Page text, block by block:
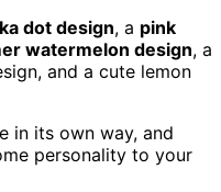
dot design, a pink
watermelon design, a
and a cute lemon
in its own way, and
personality to your